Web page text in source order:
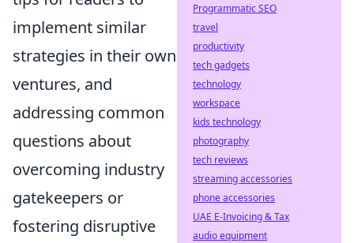
implement similar
strategies in their own
ventures, and
addressing common
questions about
overcoming industry
gatekeepers or
fostering disruptive
Programmatic SEO
travel
productivity
tech gadgets
technology
workspace
kids technology
photography
tech reviews
streaming accessories
phone accessories
UAE E-Invoicing & Tax
audio equipment